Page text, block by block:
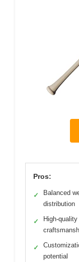
Pros:
✓
Balanced
distribution
✓
High-quality
✓
potential